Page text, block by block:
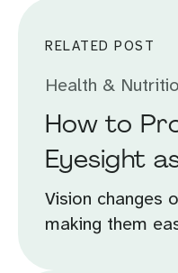
RELATED POST
Health &
How to
Eyesight
Vision changes
making them